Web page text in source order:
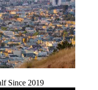
Since 2019